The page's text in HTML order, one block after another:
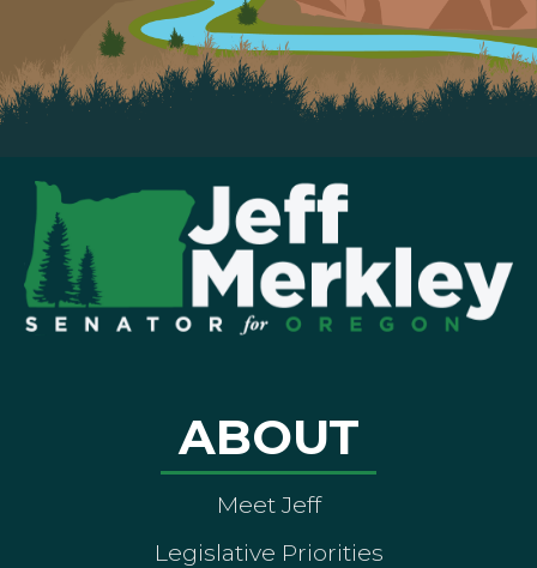
ABOUT
Meet Jeff
Legislative Priorities